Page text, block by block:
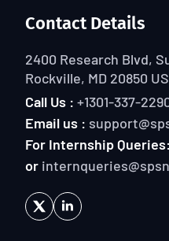
Contact Details
2400 Research Blvd,
Rockville, MD 20850
Call Us : +1301-337-
Email us :
For Internship Queries:
or